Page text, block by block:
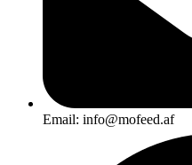
Email: info@mofeed.af